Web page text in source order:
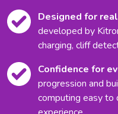
Designed for
developed by
charging, cliff
Confidence for
progression and
computing easy to